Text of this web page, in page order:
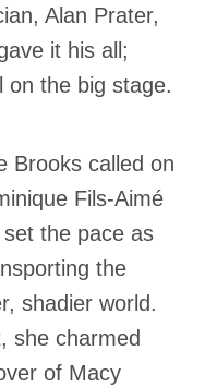
Alan Prater,
it his all;
on the big stage.
Brooks called on
Fils-Aimé
the pace as
the
shadier world.
she charmed
of Macy